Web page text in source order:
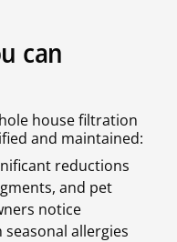
can
house filtration
and maintained:
reductions
and pet
notice
allergies